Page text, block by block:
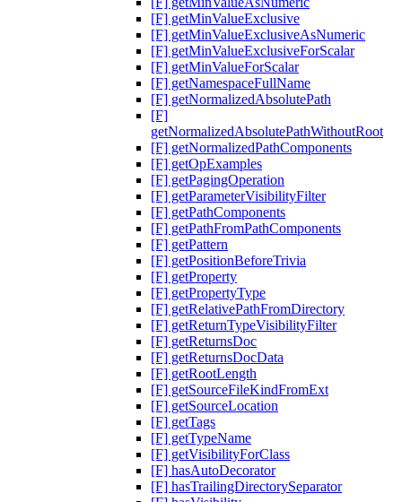
[F] getMinValueExclusive
[F] getMinValueExclusiveAsNumeric
[F] getMinValueExclusiveForScalar
[F] getMinValueForScalar
[F] getNamespaceFullName
[F] getNormalizedAbsolutePath
[F]
getNormalizedAbsolutePathWithoutRoot
[F] getNormalizedPathComponents
[F] getOpExamples
[F] getPagingOperation
[F] getParameterVisibilityFilter
[F] getPathComponents
[F] getPathFromPathComponents
[F] getPattern
[F] getPositionBeforeTrivia
[F] getProperty
[F] getPropertyType
[F] getRelativePathFromDirectory
[F] getReturnTypeVisibilityFilter
[F] getReturnsDoc
[F] getReturnsDocData
[F] getRootLength
[F] getSourceFileKindFromExt
[F] getSourceLocation
[F] getTags
[F] getTypeName
[F] getVisibilityForClass
[F] hasAutoDecorator
[F] hasTrailingDirectorySeparator